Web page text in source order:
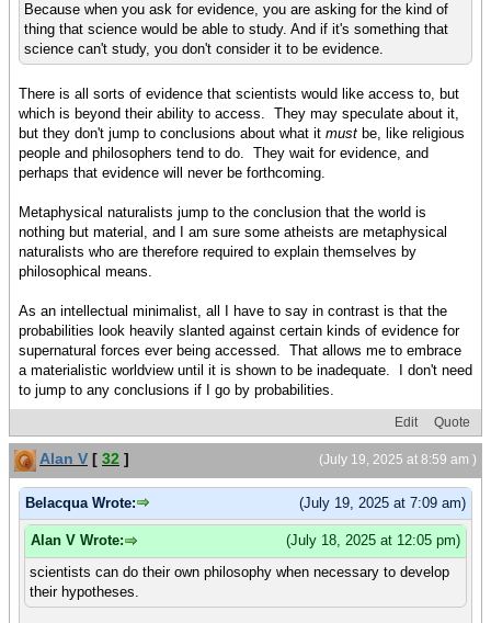
Because when you ask for evidence, you are asking for the kind of
thing that science would be able to study. And if it's something that
science can't study, you don't consider it to be evidence.
There is all sorts of evidence that scientists would like access to, but
which is beyond their ability to access. They may speculate about it,
but they don't jump to conclusions about what it must be, like religious
people and philosophers tend to do. They wait for evidence, and
perhaps that evidence will never be forthcoming.
Metaphysical naturalists jump to the conclusion that the world is
nothing but material, and I am sure some atheists are metaphysical
naturalists who are therefore required to explain themselves by
philosophical means.
As an intellectual minimalist, all I have to say in contrast is that the
probabilities look heavily slanted against certain kinds of evidence for
supernatural forces ever being accessed. That allows me to embrace
a materialistic worldview until it is shown to be inadequate. I don't need
to jump to any conclusions if I go by probabilities.
Edit Quote
(July 19, 2025 at 8:59 am )
Alan V [ 32 ]
(July 19, 2025 at 7:09 am)
Belacqua Wrote:
(July 18, 2025 at 12:05 pm)
Alan V Wrote:
scientists can do their own philosophy when necessary to develop
their hypotheses.